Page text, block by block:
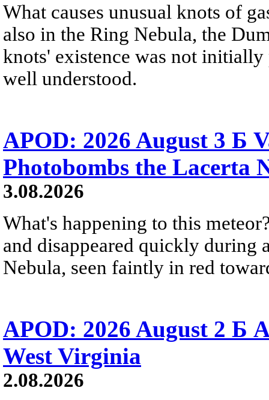
What causes unusual knots of
also in the Ring Nebula, the
knots' existence was not
well understood.
APOD: 2026 August 3 Б
Photobombs the Lacerta
3.08.2026
What's happening to this
and disappeared quickly during
Nebula, seen faintly in red
APOD: 2026 August 2 Б
West Virginia
2.08.2026